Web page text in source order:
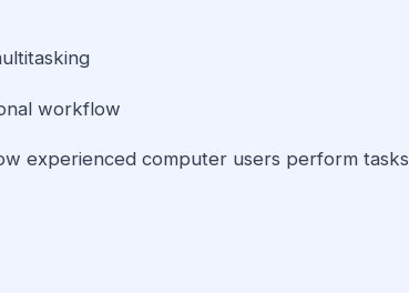
workflow
experienced computer users perform tasks